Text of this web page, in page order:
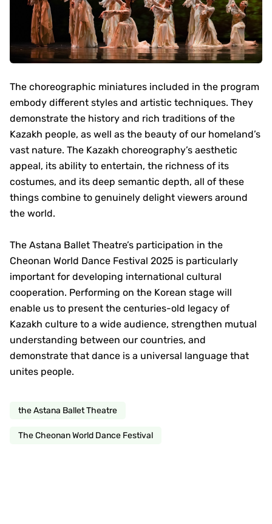
The choreographic miniatures included in the program
embody different styles and artistic techniques. They
demonstrate the history and rich traditions of the
Kazakh people, as well as the beauty of our homeland’s
vast nature. The Kazakh choreography’s aesthetic
appeal, its ability to entertain, the richness of its
costumes, and its deep semantic depth, all of these
things combine to genuinely delight viewers around
the world.
The Astana Ballet Theatre’s participation in the
Cheonan World Dance Festival 2025 is particularly
important for developing international cultural
cooperation. Performing on the Korean stage will
enable us to present the centuries-old legacy of
Kazakh culture to a wide audience, strengthen mutual
understanding between our countries, and
demonstrate that dance is a universal language that
unites people.
the Astana Ballet Theatre
The Cheonan World Dance Festival